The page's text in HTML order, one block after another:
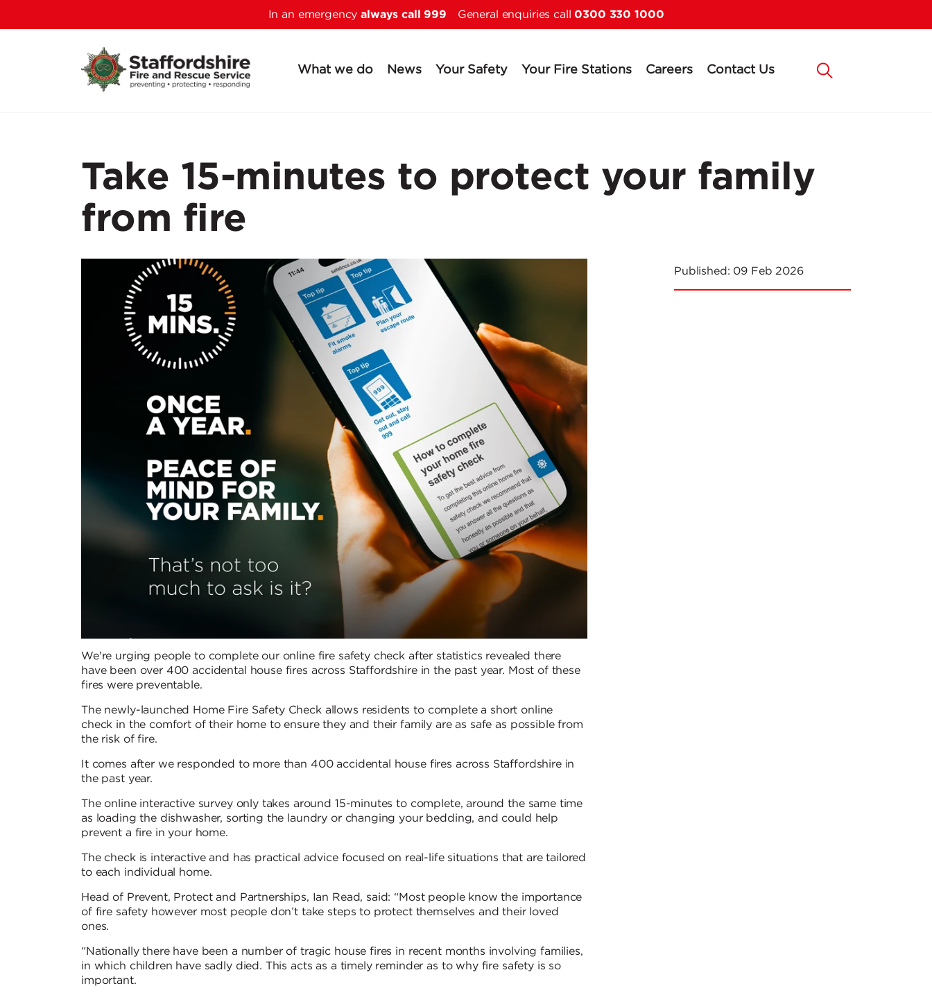
In an emergencyalways call 999 General enquiries call0300 330 1000
Skip to main content
What we do News Your Safety Your Fire Stations Careers Contact Us
Take 15-minutes to protect your family
from fire
We're urging people to complete our online fire safety check after statistics revealed there
have been over 400 accidental house fires across Staffordshire in the past year. Most of these
fires were preventable.
The newly-launched Home Fire Safety Check allows residents to complete a short online
check in the comfort of their home to ensure they and their family are as safe as possible from
the risk of fire.
It comes after we responded to more than 400 accidental house fires across Staffordshire in
the past year.
The online interactive survey only takes around 15-minutes to complete, around the same time
as loading the dishwasher, sorting the laundry or changing your bedding, and could help
prevent a fire in your home.
The check is interactive and has practical advice focused on real-life situations that are tailored
to each individual home.
Head of Prevent, Protect and Partnerships, Ian Read, said: “Most people know the importance
of fire safety however most people don’t take steps to protect themselves and their loved
ones.
“Nationally there have been a number of tragic house fires in recent months involving families,
in which children have sadly died. This acts as a timely reminder as to why fire safety is so
important.
Published: 09 Feb 2026